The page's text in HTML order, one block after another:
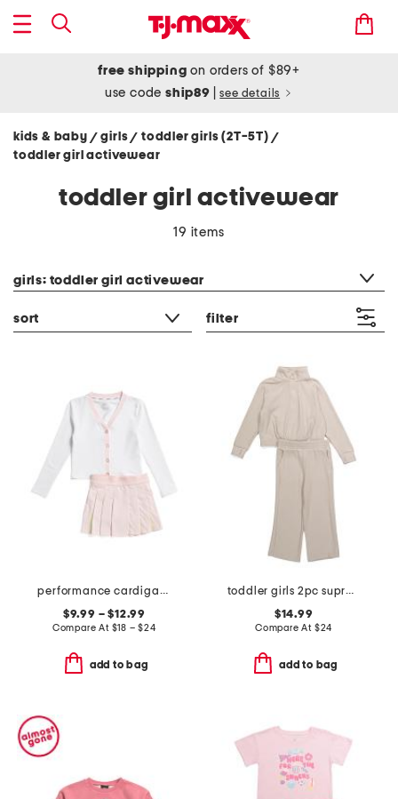
free shipping on orders of $89+
use codeship89 see details
kids & baby / girls/ toddler girls (2T-5T) /
toddler girl activewear
toddler girl activewear
19 items
girls: toddler girl activewear
sort filter
performance cardigan and skort collection
$9.99 – $12.99
Compare At $18 – $24
add to bag
toddler girls 2pc supreme waffle half zip top and wide leg pants set
$14.99
Compare At $24
add to bag